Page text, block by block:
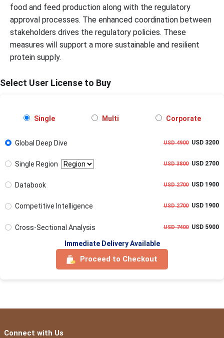
food and feed production along with the regulatory
approval processes. The enhanced coordination between
stakeholders drives the regulatory policies. These
measures will support a more sustainable and resilient
protein supply.
Select User License to Buy
Single Multi Corporate
Global Deep Dive USD 4900USD 3200
Single Region USD 3800USD 2700
Databook USD 2700USD 1900
Competitive Intelligence USD 2700USD 1900
Cross-Sectional Analysis USD 7400USD 5900
Immediate Delivery Available
Proceed to Checkout
Connect with Us